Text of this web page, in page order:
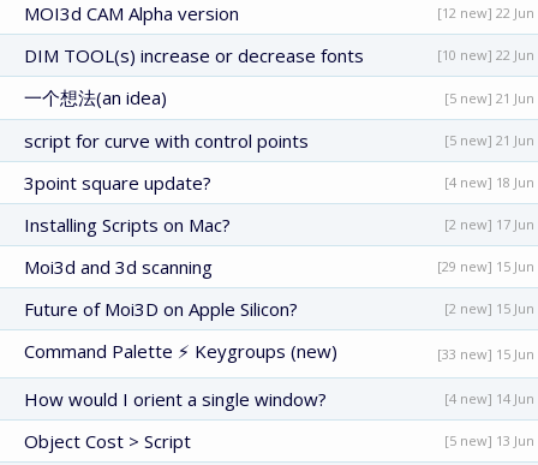
MOI3d CAM Alpha version [12 new] 22 Jun
DIM TOOL(s) increase or decrease fonts [10 new] 22 Jun
一个想法(an idea) [5 new] 21 Jun
script for curve with control points [5 new] 21 Jun
3point square update? [4 new] 18 Jun
Installing Scripts on Mac? [2 new] 17 Jun
Moi3d and 3d scanning [29 new] 15 Jun
Future of Moi3D on Apple Silicon? [2 new] 15 Jun
Command Palette ⚡ Keygroups (new) [33 new] 15 Jun
How would I orient a single window? [4 new] 14 Jun
Object Cost > Script [5 new] 13 Jun